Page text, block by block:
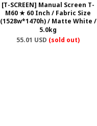
[T-SCREEN] Manual Screen T-
M60 ★ 60 Inch / Fabric Size
(1528w*1470h) / Matte White /
5.0kg
55.01 USD (sold out)